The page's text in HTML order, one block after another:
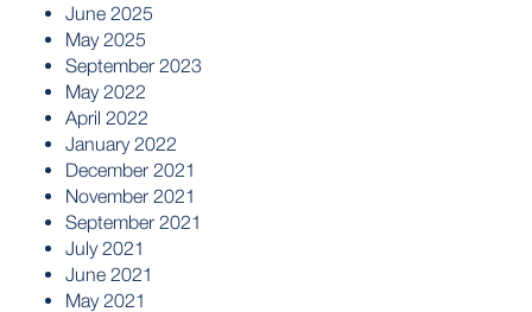
June 2025
May 2025
September 2023
May 2022
April 2022
January 2022
December 2021
November 2021
September 2021
July 2021
June 2021
May 2021